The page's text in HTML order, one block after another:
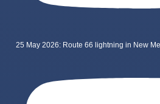
25 May 2026: Route 66 lightning in New